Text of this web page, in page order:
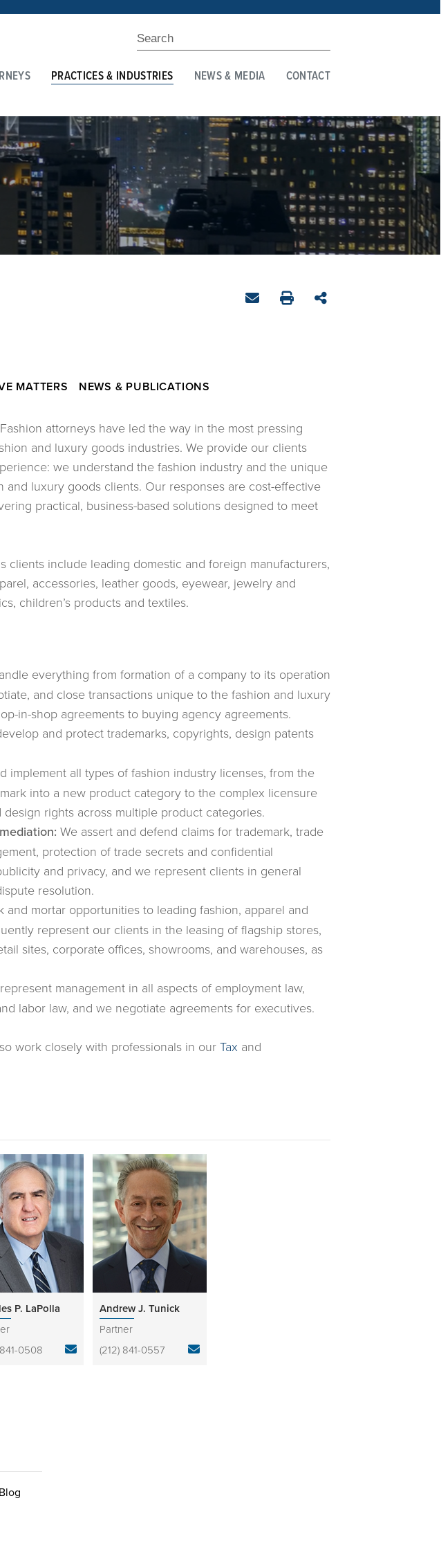
PRACTICES & INDUSTRIES NEWS & MEDIA CONTACT
MATTERS NEWS & PUBLICATIONS
attorneys have led the way in the most pressing
and luxury goods industries. We provide our clients
we understand the fashion industry and the unique
and luxury goods clients. Our responses are cost-effective
practical, business-based solutions designed to meet
clients include leading domestic and foreign manufacturers,
accessories, leather goods, eyewear, jewelry and
children’s products and textiles.
everything from formation of a company to its operation
and close transactions unique to the fashion and luxury
in-shop agreements to buying agency agreements.
and protect trademarks, copyrights, design patents
implement all types of fashion industry licenses, from the
into a new product category to the complex licensure
rights across multiple product categories.
We assert and defend claims for trademark, trade
protection of trade secrets and confidential
and privacy, and we represent clients in general
resolution.
and mortar opportunities to leading fashion, apparel and
represent our clients in the leasing of flagship stores,
sites, corporate offices, showrooms, and warehouses, as
management in all aspects of employment law,
labor law, and we negotiate agreements for executives.
work closely with professionals in our Tax and
P. LaPolla
0508
Andrew J. Tunick
Partner
(212) 841-0557